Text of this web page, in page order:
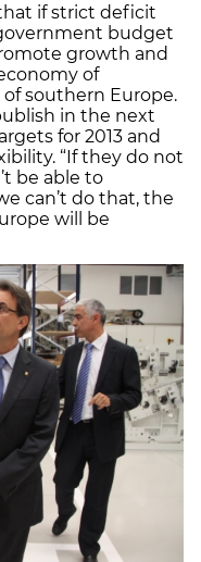
if strict deficit
budget
growth and
of
southern Europe.
in the next
for 2013 and
“If they do not
be able to
can’t do that, the
will be